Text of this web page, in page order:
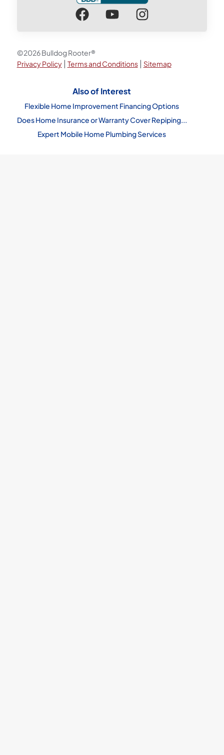
©2026 Bulldog Rooter®
Privacy Policy| Terms and Conditions| Sitemap
Also of Interest
Flexible Home Improvement Financing Options
Does Home Insurance or Warranty Cover Repiping...
Expert Mobile Home Plumbing Services